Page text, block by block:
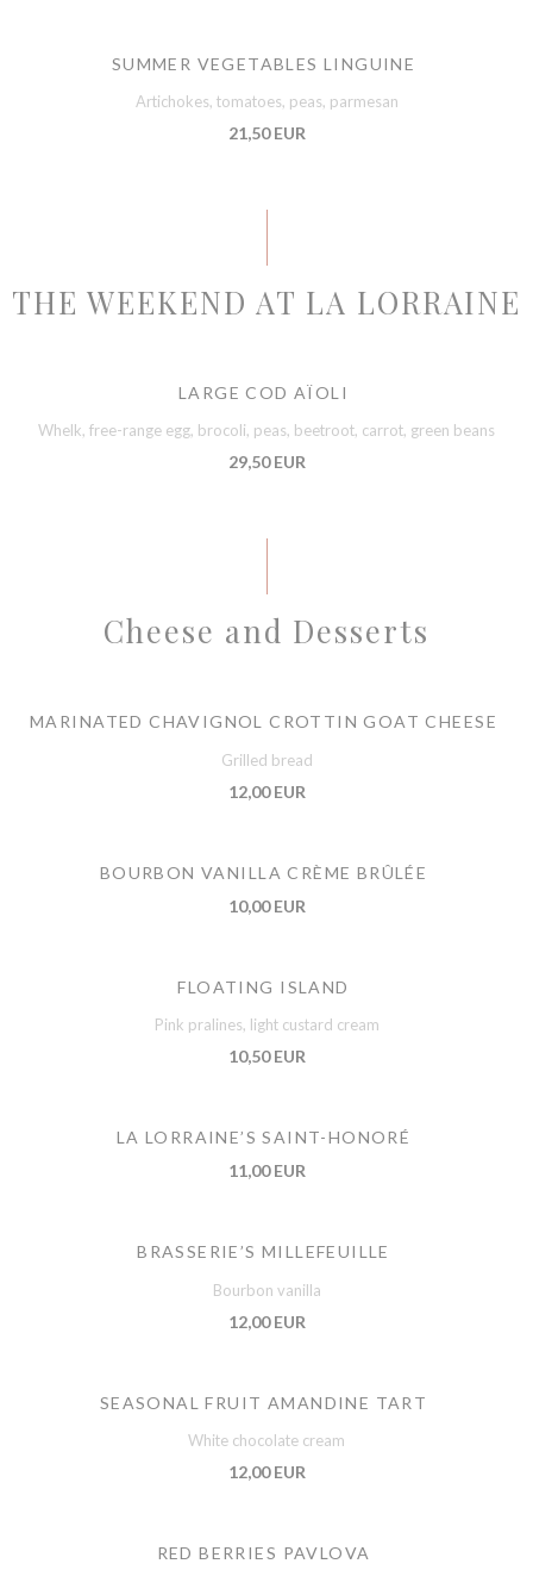
SUMMER VEGETABLES LINGUINE
Artichokes, tomatoes, peas, parmesan
21,50 EUR
THE WEEKEND AT LA LORRAINE
LARGE COD AÏOLI
Whelk, free-range egg, brocoli, peas, beetroot, carrot, green beans
29,50 EUR
Cheese and Desserts
MARINATED CHAVIGNOL CROTTIN GOAT CHEESE
Grilled bread
12,00 EUR
BOURBON VANILLA CRÈME BRÛLÉE
10,00 EUR
FLOATING ISLAND
Pink pralines, light custard cream
10,50 EUR
LA LORRAINE’S SAINT-HONORÉ
11,00 EUR
BRASSERIE’S MILLEFEUILLE
Bourbon vanilla
12,00 EUR
SEASONAL FRUIT AMANDINE TART
White chocolate cream
12,00 EUR
RED BERRIES PAVLOVA